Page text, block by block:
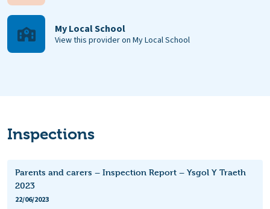
My Local School
View this provider on My Local School
Inspections
Parents and carers – Inspection Report – Ysgol Y Traeth
2023
22/06/2023